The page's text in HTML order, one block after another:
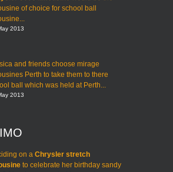
of choice for school ball
2013
and friends choose mirage
Perth to take them to there
ball which was held at Perth...
2013
on a Chrysler stretch
to celebrate her birthday sandy